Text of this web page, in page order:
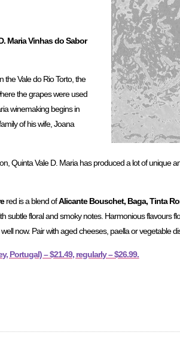
Maria Vinhas do Sabor
the Vale do Rio Torto, the
the grapes were used
winemaking begins in
of his wife, Joana
Quinta Vale D. Maria has produced a lot of unique
red is a blend ofAlicante Bouschet, Baga, Tinta
subtle floral and smoky notes. Harmonious flavours
now. Pair with aged cheeses, paella or vegetable
Portugal) – $21.49, regularly – $26.99.